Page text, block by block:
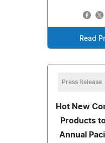
Read
Press Release
Hot New
Products
Annual